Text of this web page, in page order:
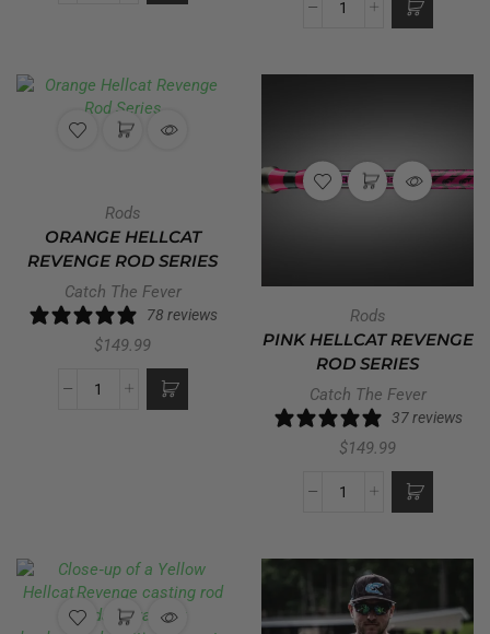
Rods
ORANGE HELLCAT
REVENGE ROD SERIES
Catch The Fever
78 reviews
$149.99
Rods
PINK HELLCAT REVENGE
ROD SERIES
Catch The Fever
37 reviews
$149.99